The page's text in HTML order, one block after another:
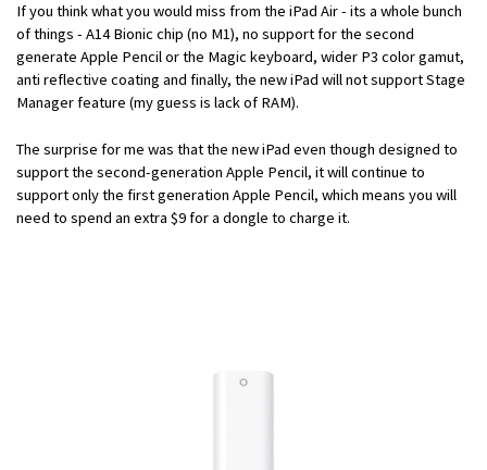
If you think what you would miss from the iPad Air - its a whole bunch
of things - A14 Bionic chip (no M1), no support for the second
generate Apple Pencil or the Magic keyboard, wider P3 color gamut,
anti reflective coating and finally, the new iPad will not support Stage
Manager feature (my guess is lack of RAM).
The surprise for me was that the new iPad even though designed to
support the second-generation Apple Pencil, it will continue to
support only the first generation Apple Pencil, which means you will
need to spend an extra $9 for a dongle to charge it.